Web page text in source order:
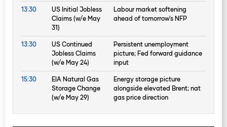
13:30
US Initial Jobless
Claims (w/e May
31)
Labour market softening
ahead of tomorrow's NFP
13:30
US Continued
Jobless Claims
(w/e May 24)
Persistent unemployment
picture; Fed forward guidance
input
15:30
EIA Natural Gas
Storage Change
(w/e May 29)
Energy storage picture
alongside elevated Brent; nat
gas price direction